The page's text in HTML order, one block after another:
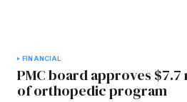
FINANCIAL
PMC board approves
of orthopedic program